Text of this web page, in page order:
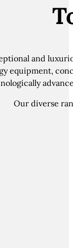
and
equipment,
Our diverse